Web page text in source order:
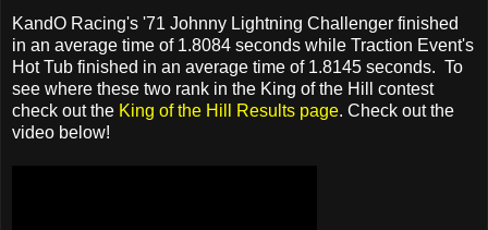
KandO Racing's '71 Johnny Lightning Challenger finished
in an average time of 1.8084 seconds while Traction Event's
Hot Tub finished in an average time of 1.8145 seconds. To
see where these two rank in the King of the Hill contest
check out the King of the Hill Results page. Check out the
video below!